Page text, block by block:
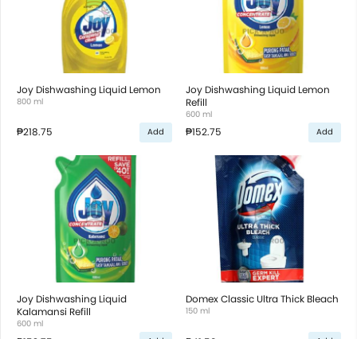
Joy Dishwashing Liquid Lemon
800 ml
₱218.75 Add
Joy Dishwashing Liquid Lemon
Refill
600 ml
₱152.75 Add
Joy Dishwashing Liquid
Kalamansi Refill
600 ml
Domex Classic Ultra Thick Bleach
150 ml